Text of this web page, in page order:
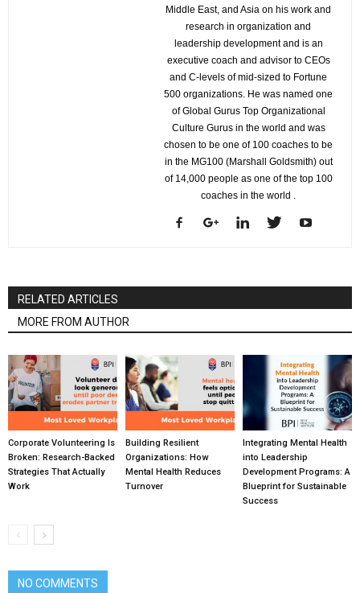
Middle East, and Asia on his work and
research in organization and
leadership development and is an
executive coach and advisor to CEOs
and C-levels of mid-sized to Fortune
500 organizations. He was named one
of Global Gurus Top Organizational
Culture Gurus in the world and was
chosen to be one of 100 coaches to be
in the MG100 (Marshall Goldsmith) out
of 14,000 people as one of the top 100
coaches in the world .
RELATED ARTICLES
MORE FROM AUTHOR
Corporate Volunteering Is
Broken: Research-Backed
Strategies That Actually
Work
Building Resilient
Organizations: How
Mental Health Reduces
Turnover
Integrating Mental Health
into Leadership
Development Programs: A
Blueprint for Sustainable
Success
NO COMMENTS